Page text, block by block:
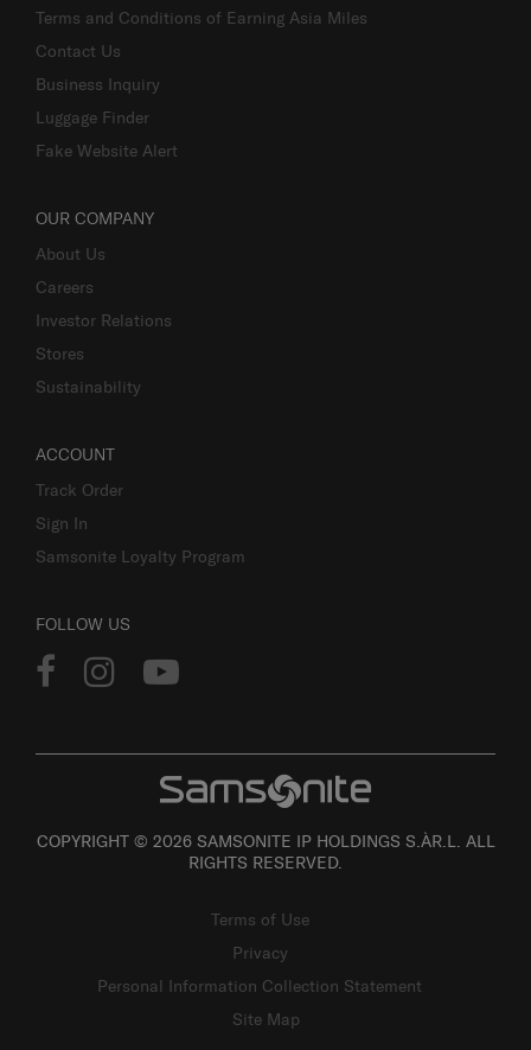
Terms and Conditions of Earning Asia Miles
Contact Us
Business Inquiry
Luggage Finder
Fake Website Alert
OUR COMPANY
About Us
Careers
Investor Relations
Stores
Sustainability
ACCOUNT
Track Order
Sign In
Samsonite Loyalty Program
FOLLOW US
COPYRIGHT © 2026 SAMSONITE IP HOLDINGS S.ÀR.L. ALL
RIGHTS RESERVED.
Terms of Use
Privacy
Personal Information Collection Statement
Site Map